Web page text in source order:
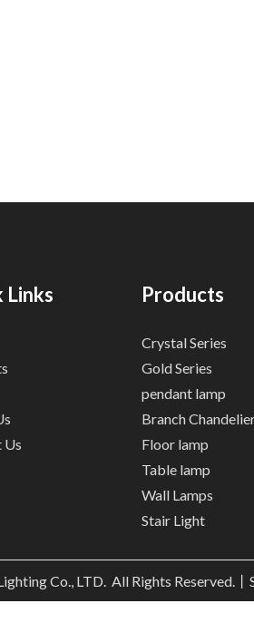
Links
Us
Products
Crystal Series
Gold Series
pendant lamp
Branch
Floor lamp
Table lamp
Wall Lamps
Stair Light
Co., LTD. All Rights Reserved.丨